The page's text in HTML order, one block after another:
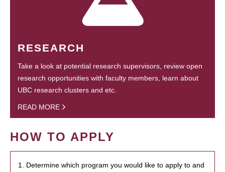
RESEARCH
Take a look at potential research supervisors, review open
research opportunities with faculty members, learn about
UBC research clusters and etc.
READ MORE
HOW TO APPLY
1. Determine which program you would like to apply to and